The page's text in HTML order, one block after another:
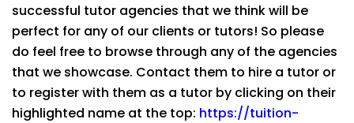
successful tutor agencies that we think will be
perfect for any of our clients or tutors! So please
do feel free to browse through any of the agencies
that we showcase. Contact them to hire a tutor or
to register with them as a tutor by clicking on their
highlighted name at the top: https://tuition-